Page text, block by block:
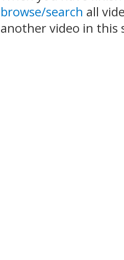
browse/search all
another video in this